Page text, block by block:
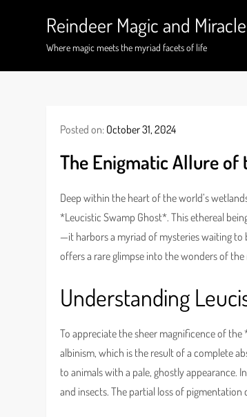
Reindeer Magic and
Where magic meets the myriad facets of life
Posted on: October 31, 2024
The Enigmatic Allure of
Deep within the heart of the world’s
*Leucistic Swamp Ghost*. This ethereal
—it harbors a myriad of mysteries waiting to
offers a rare glimpse into the wonders of
Understanding
To appreciate the sheer magnificence of
albinism, which is the result of a complete
to animals with a pale, ghostly appearance.
and insects. The partial loss of